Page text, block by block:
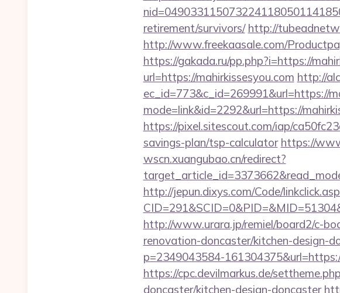
retirement/survivors/ http://
http://www.freekaasale.com/
https://gakada.ru/pp.php?i=https://
url=https://mahirkissesyou.com http://
ec_id=773&c_id=269991&url=https://
mode=link&id=2292&url=https://
https://pixel.sitescout.com/iap/
savings-plan/tsp-calculator https://
wscn.xuangubao.cn/redirect?
http://jepun.dixys.com/Code/
http://www.urara.jp/remiel/board2/c-
renovation-doncaster/kitchen-design-
p=2349043584-
https://cpc.devilmarkus.de/
doncaster/kitchen-design-doncaster